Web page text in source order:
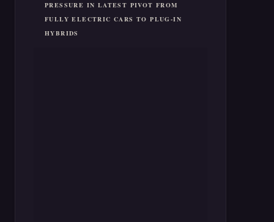
PRESSURE IN LATEST PIVOT FROM
FULLY ELECTRIC CARS TO PLUG-IN
HYBRIDS